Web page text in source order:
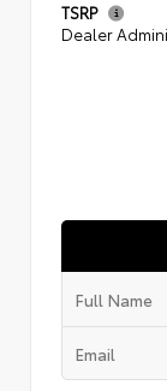
TSRP
Dealer